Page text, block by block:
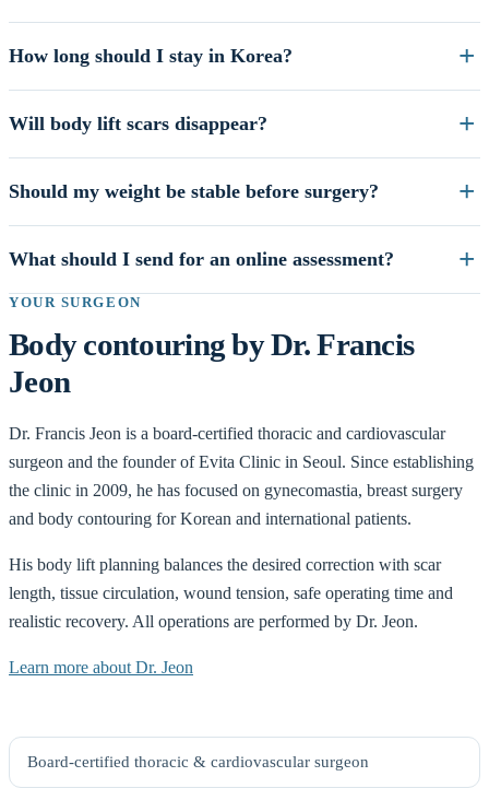
How long should I stay in Korea?
Will body lift scars disappear?
Should my weight be stable before surgery?
What should I send for an online assessment?
YOUR SURGEON
Body contouring by Dr. Francis
Jeon
Dr. Francis Jeon is a board-certified thoracic and cardiovascular
surgeon and the founder of Evita Clinic in Seoul. Since establishing
the clinic in 2009, he has focused on gynecomastia, breast surgery
and body contouring for Korean and international patients.
His body lift planning balances the desired correction with scar
length, tissue circulation, wound tension, safe operating time and
realistic recovery. All operations are performed by Dr. Jeon.
Learn more about Dr. Jeon
Board-certified thoracic & cardiovascular surgeon